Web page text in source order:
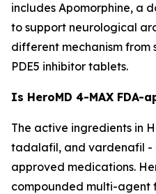
includes Apomorphine, a
to support neurological
different mechanism
PDE5 inhibitor tablets.
Is HeroMD 4-MAX FDA-
The active ingredients in
tadalafil, and vardenafil -
approved medications.
compounded multi-agent